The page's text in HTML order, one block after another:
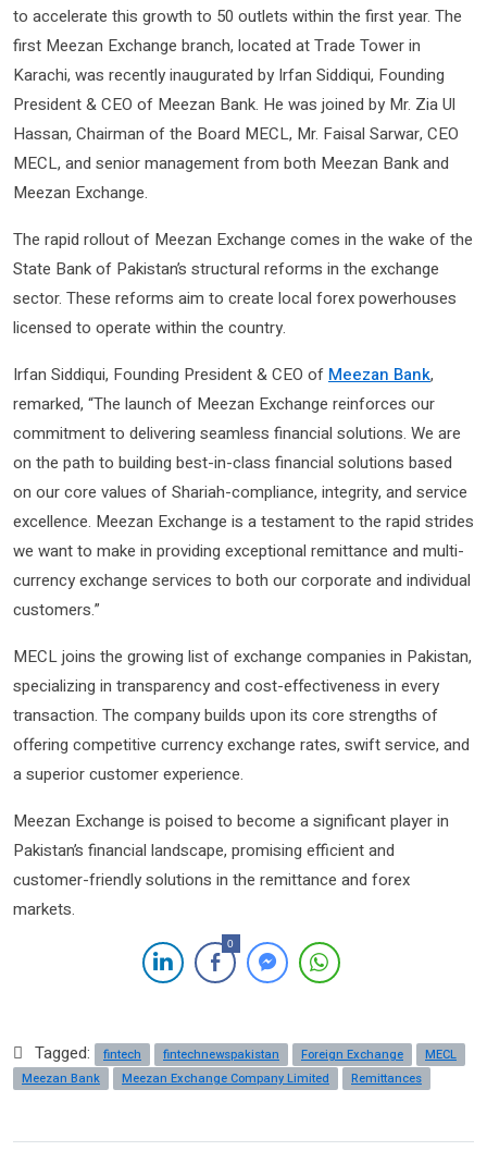
to accelerate this growth to 50 outlets within the first year. The
first Meezan Exchange branch, located at Trade Tower in
Karachi, was recently inaugurated by Irfan Siddiqui, Founding
President & CEO of Meezan Bank. He was joined by Mr. Zia Ul
Hassan, Chairman of the Board MECL, Mr. Faisal Sarwar, CEO
MECL, and senior management from both Meezan Bank and
Meezan Exchange.
The rapid rollout of Meezan Exchange comes in the wake of the
State Bank of Pakistan’s structural reforms in the exchange
sector. These reforms aim to create local forex powerhouses
licensed to operate within the country.
Irfan Siddiqui, Founding President & CEO of Meezan Bank,
remarked, “The launch of Meezan Exchange reinforces our
commitment to delivering seamless financial solutions. We are
on the path to building best-in-class financial solutions based
on our core values of Shariah-compliance, integrity, and service
excellence. Meezan Exchange is a testament to the rapid strides
we want to make in providing exceptional remittance and multi-
currency exchange services to both our corporate and individual
customers.”
MECL joins the growing list of exchange companies in Pakistan,
specializing in transparency and cost-effectiveness in every
transaction. The company builds upon its core strengths of
offering competitive currency exchange rates, swift service, and
a superior customer experience.
Meezan Exchange is poised to become a significant player in
Pakistan’s financial landscape, promising efficient and
customer-friendly solutions in the remittance and forex
markets.
0
Tagged: fintech fintechnewspakistan Foreign Exchange
MECL
Meezan Bank
Meezan Exchange Company Limited Remittances